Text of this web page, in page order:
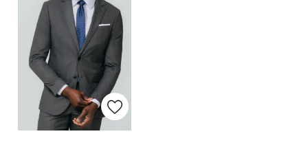
Delivery Information *